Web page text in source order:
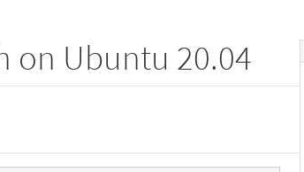
on Ubuntu 20.04